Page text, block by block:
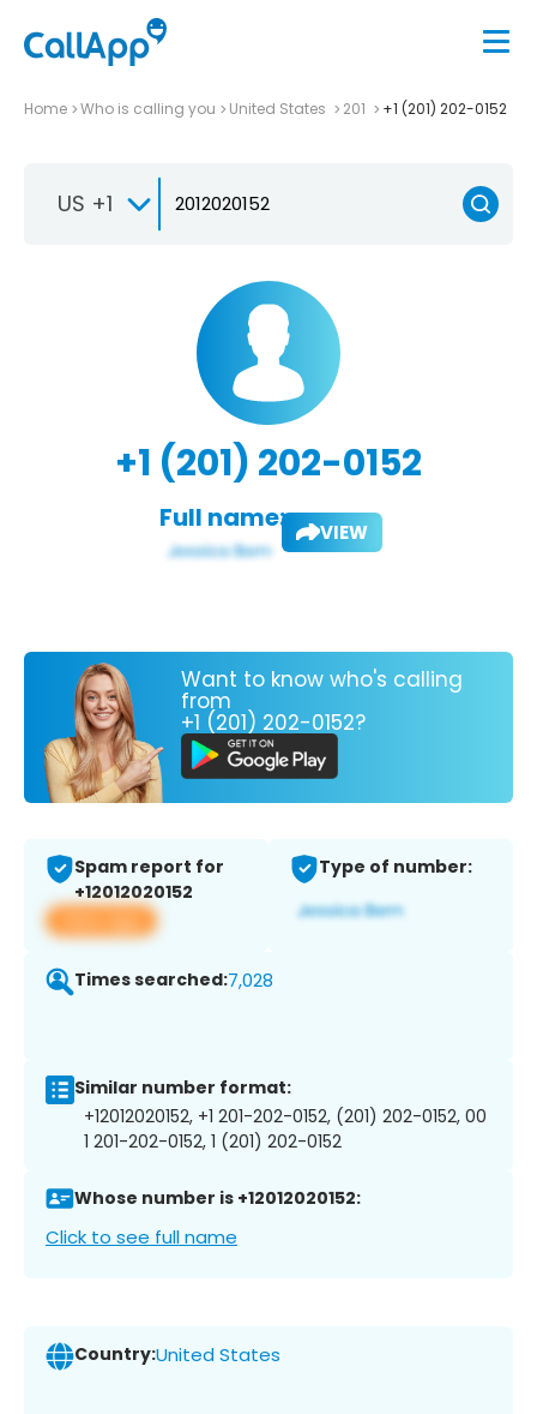
Home Who is calling you United States 201 +1 (201) 202-0152
US +1
+1 (201) 202-0152
Full name: VIEW
Want to know who's calling
from
+1 (201) 202-0152?
Spam report for
+12012020152
View app
Type of number:
Times searched:7,028
Similar number format:
+12012020152, +1 201-202-0152, (201) 202-0152, 00
1 201-202-0152, 1 (201) 202-0152
Whose number is +12012020152:
Click to see full name
Country:United States